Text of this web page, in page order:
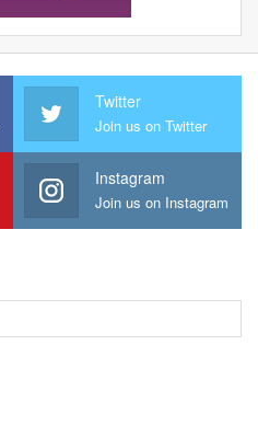
Twitter
Join us on Twitter
Instagram
Join us on Instagram